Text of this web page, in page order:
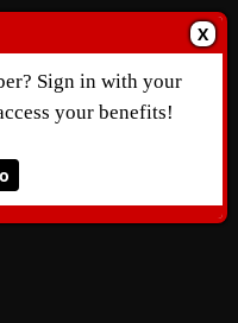
X
Sign in with your
your benefits!